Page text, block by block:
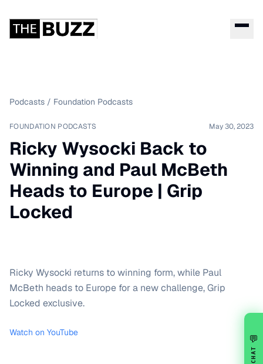
Podcasts / Foundation Podcasts
FOUNDATION PODCASTS May 30, 2023
Ricky Wysocki Back to
Winning and Paul McBeth
Heads to Europe | Grip
Locked
Ricky Wysocki returns to winning form, while Paul
McBeth heads to Europe for a new challenge, Grip
Locked exclusive.
Watch on YouTube
💬
CHAT